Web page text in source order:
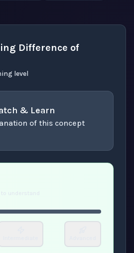
Difference of
level
& Learn
of this concept